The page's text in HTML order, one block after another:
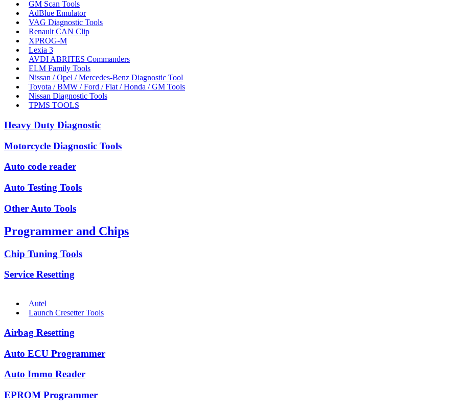
GM Scan Tools
AdBlue Emulator
VAG Diagnostic Tools
Renault CAN Clip
XPROG-M
Lexia 3
AVDI ABRITES Commanders
ELM Family Tools
Nissan / Opel / Mercedes-Benz Diagnostic Tool
Toyota / BMW / Ford / Fiat / Honda / GM Tools
Nissan Diagnostic Tools
TPMS TOOLS
Heavy Duty Diagnostic
Motorcycle Diagnostic Tools
Auto code reader
Auto Testing Tools
Other Auto Tools
Programmer and Chips
Chip Tuning Tools
Service Resetting
Autel
Launch Cresetter Tools
Airbag Resetting
Auto ECU Programmer
Auto Immo Reader
EPROM Programmer